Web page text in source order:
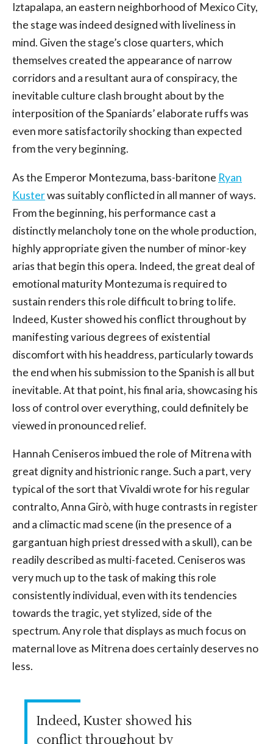
Iztapalapa, an eastern neighborhood of Mexico City,
the stage was indeed designed with liveliness in
mind. Given the stage’s close quarters, which
themselves created the appearance of narrow
corridors and a resultant aura of conspiracy, the
inevitable culture clash brought about by the
interposition of the Spaniards’ elaborate ruffs was
even more satisfactorily shocking than expected
from the very beginning.
As the Emperor Montezuma, bass-baritone Ryan
Kusterwas suitably conflicted in all manner of ways.
From the beginning, his performance cast a
distinctly melancholy tone on the whole production,
highly appropriate given the number of minor-key
arias that begin this opera. Indeed, the great deal of
emotional maturity Montezuma is required to
sustain renders this role difficult to bring to life.
Indeed, Kuster showed his conflict throughout by
manifesting various degrees of existential
discomfort with his headdress, particularly towards
the end when his submission to the Spanish is all but
inevitable. At that point, his final aria, showcasing his
loss of control over everything, could definitely be
viewed in pronounced relief.
Hannah Ceniseros imbued the role of Mitrena with
great dignity and histrionic range. Such a part, very
typical of the sort that Vivaldi wrote for his regular
contralto, Anna Girò, with huge contrasts in register
and a climactic mad scene (in the presence of a
gargantuan high priest dressed with a skull), can be
readily described as multi-faceted. Ceniseros was
very much up to the task of making this role
consistently individual, even with its tendencies
towards the tragic, yet stylized, side of the
spectrum. Any role that displays as much focus on
maternal love as Mitrena does certainly deserves no
less.
Indeed, Kuster showed his
conflict throughout by